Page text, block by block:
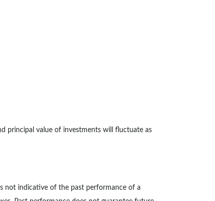
principal value of investments will fluctuate as
not indicative of the past performance of a